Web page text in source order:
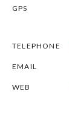
GPS
TELEPHONE
EMAIL
WEB